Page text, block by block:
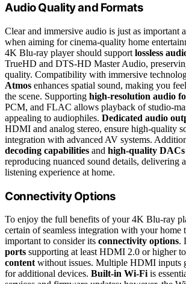
Audio Quality and Formats
Clear and immersive audio is just as important
when aiming for cinema-quality home
4K Blu-ray player should support lossless
TrueHD and DTS-HD Master Audio,
quality. Compatibility with immersive
Atmos enhances spatial sound, making you
the scene. Supporting high-resolution audio
PCM, and FLAC allows playback of studio-
appealing to audiophiles. Dedicated audio
HDMI and analog stereo, ensure high-quality
integration with advanced AV systems.
decoding capabilities and high-quality DACs
reproducing nuanced sound details, delivering
listening experience at home.
Connectivity Options
To enjoy the full benefits of your 4K Blu-ray
certain of seamless integration with your home
important to consider its connectivity options.
ports supporting at least HDMI 2.0 or higher
content without issues. Multiple HDMI inputs
for additional devices. Built-in Wi-Fi is